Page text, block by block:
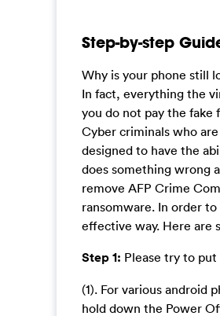
Step-by-step
Why is your phone still
In fact, everything the
you do not pay the fake
Cyber criminals who
designed to have the
does something wrong
remove AFP Crime
ransomware. In order
effective way. Here are
Step 1: Please try to
(1). For various
hold down the Power